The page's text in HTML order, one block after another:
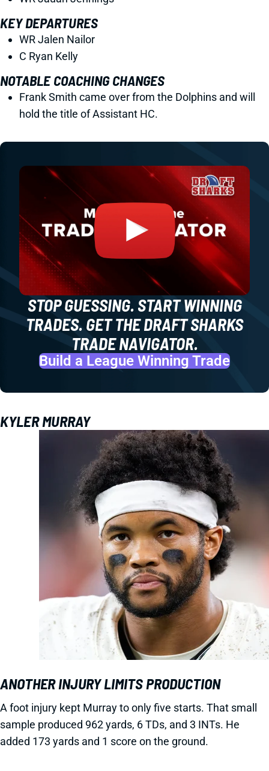
KEY DEPARTURES
WR Jalen Nailor
C Ryan Kelly
NOTABLE COACHING CHANGES
Frank Smith came over from the Dolphins and will
hold the title of Assistant HC.
STOP GUESSING. START WINNING
TRADES. GET THE DRAFT SHARKS
TRADE NAVIGATOR.
Build a League Winning Trade
KYLER MURRAY
ANOTHER INJURY LIMITS PRODUCTION
A foot injury kept Murray to only five starts. That small
sample produced 962 yards, 6 TDs, and 3 INTs. He
added 173 yards and 1 score on the ground.